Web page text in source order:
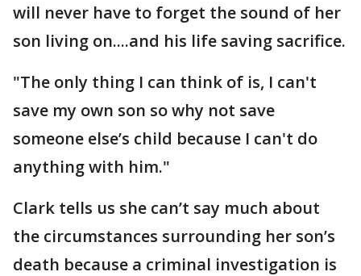
will never have to forget the sound of her
son living on....and his life saving sacrifice.
"The only thing I can think of is, I can't
save my own son so why not save
someone else’s child because I can't do
anything with him."
Clark tells us she can’t say much about
the circumstances surrounding her son’s
death because a criminal investigation is